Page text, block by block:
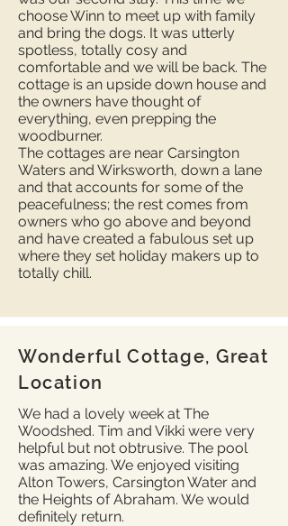
choose Winn to meet up with family
and bring the dogs. It was utterly
spotless, totally cosy and
comfortable and we will be back. The
cottage is an upside down house and
the owners have thought of
everything, even prepping the
woodburner.
The cottages are near Carsington
Waters and Wirksworth, down a lane
and that accounts for some of the
peacefulness; the rest comes from
owners who go above and beyond
and have created a fabulous set up
where they set holiday makers up to
totally chill.
Wonderful Cottage, Great
Location
We had a lovely week at The
Woodshed. Tim and Vikki were very
helpful but not obtrusive. The pool
was amazing. We enjoyed visiting
Alton Towers, Carsington Water and
the Heights of Abraham. We would
definitely return.